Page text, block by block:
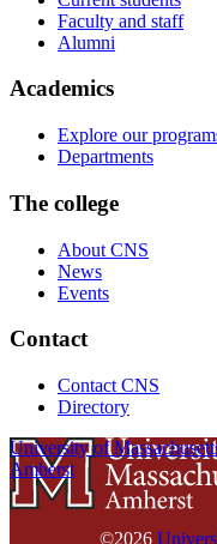
Faculty and staff
Alumni
Academics
Explore our
Departments
The college
About CNS
News
Events
Contact
Contact CNS
Directory
University of
Amherst
©2026